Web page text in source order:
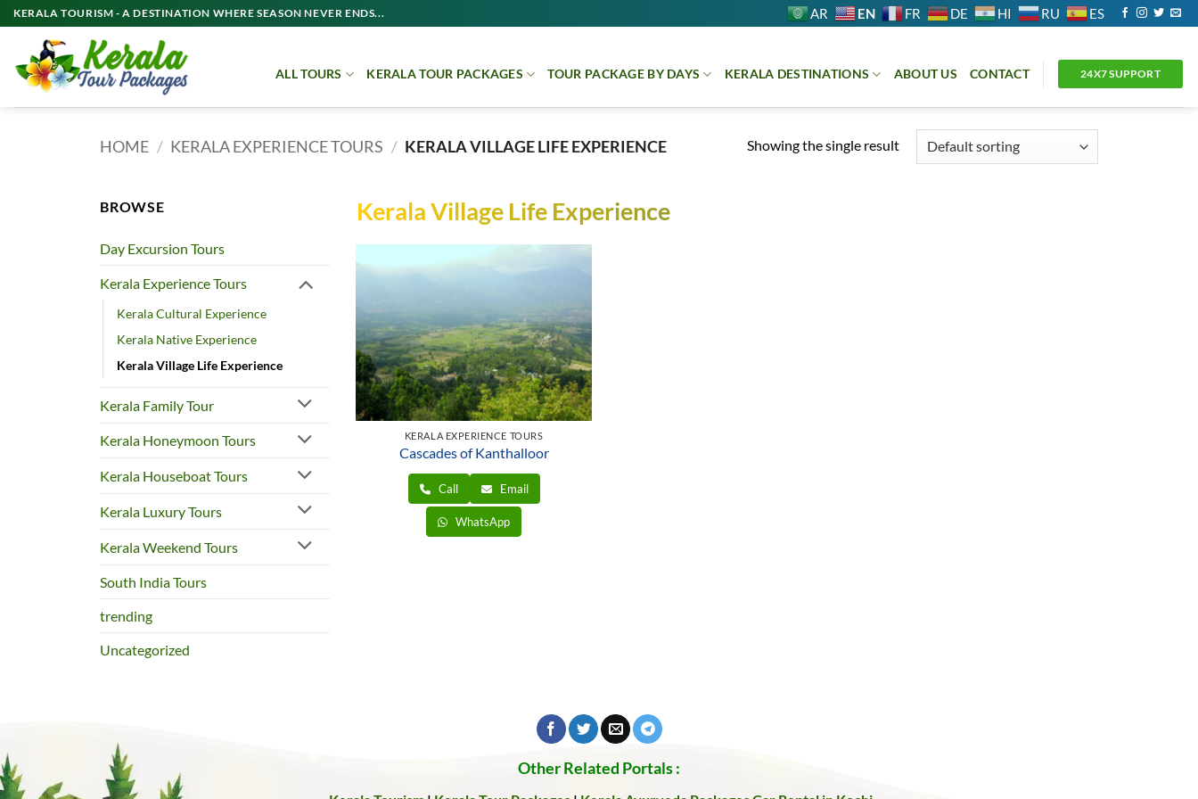
Skip
to
content
KERALA TOURISM - A DESTINATION WHERE SEASON NEVER ENDS... AR EN FR DE HI RU ES
ALL TOURS KERALA TOUR PACKAGES TOUR PACKAGE BY DAYS KERALA DESTINATIONS ABOUT US CONTACT 24X7 SUPPORT
HOME / KERALA EXPERIENCE TOURS / KERALA VILLAGE LIFE EXPERIENCE Showing the single result
BROWSE
Day Excursion Tours
Kerala Experience Tours
Kerala Cultural Experience
Kerala Native Experience
Kerala Village Life Experience
Kerala Family Tour
Kerala Honeymoon Tours
Kerala Houseboat Tours
Kerala Luxury Tours
Kerala Weekend Tours
South India Tours
trending
Uncategorized
Kerala Village Life Experience
KERALA EXPERIENCE TOURS
Cascades of Kanthalloor
Call Email
WhatsApp
Other Related Portals :